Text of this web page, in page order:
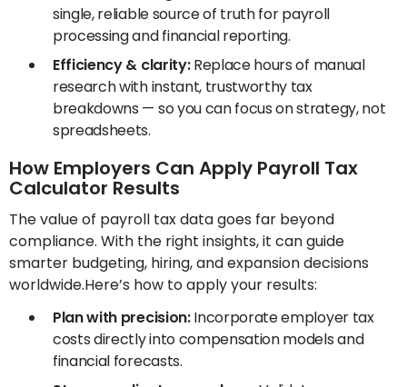
single, reliable source of truth for payroll
processing and financial reporting.
Efficiency & clarity:Replace hours of manual
research with instant, trustworthy tax
breakdowns — so you can focus on strategy, not
spreadsheets.
How Employers Can Apply Payroll Tax
Calculator Results
The value of payroll tax data goes far beyond
compliance. With the right insights, it can guide
smarter budgeting, hiring, and expansion decisions
worldwide.Here’s how to apply your results:
Plan with precision:Incorporate employer tax
costs directly into compensation models and
financial forecasts.